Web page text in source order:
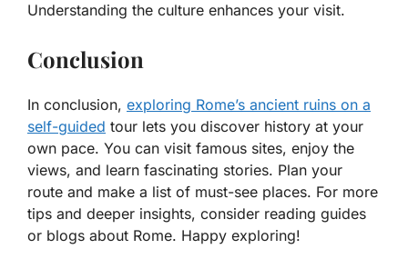
Understanding the culture enhances your visit.
Conclusion
In conclusion, exploring Rome’s ancient ruins on a
self-guided tour lets you discover history at your
own pace. You can visit famous sites, enjoy the
views, and learn fascinating stories. Plan your
route and make a list of must-see places. For more
tips and deeper insights, consider reading guides
or blogs about Rome. Happy exploring!